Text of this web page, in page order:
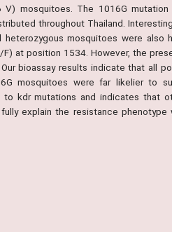
mosquitoes. The 1016G
throughout Thailand.
mosquitoes were also
at position 1534. However, the
bioassay results indicate that all
mosquitoes were far likelier to
kdr mutations and indicates that
explain the resistance phenotype